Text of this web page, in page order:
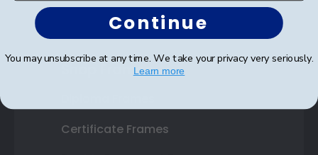
Shop Frames
Certificate Frames
Continue
You may unsubscribe at any time. We take your privacy very seriously.
Learn more